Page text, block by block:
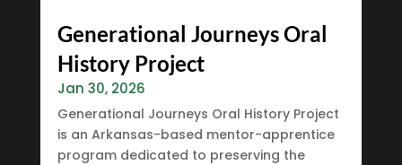
Generational Journeys Oral
History Project
Jan 30, 2026
Generational Journeys Oral History Project
is an Arkansas-based mentor-apprentice
program dedicated to preserving the